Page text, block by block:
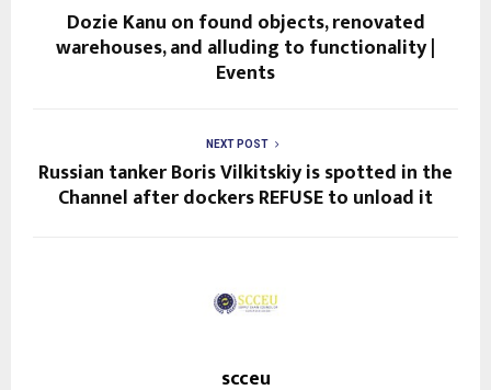
Dozie Kanu on found objects, renovated
warehouses, and alluding to functionality |
Events
NEXT POST
Russian tanker Boris Vilkitskiy is spotted in the
Channel after dockers REFUSE to unload it
scceu